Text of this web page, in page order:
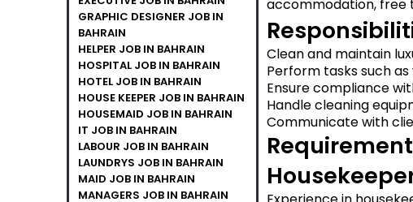
GRAPHIC DESIGNER JOB IN
BAHRAIN
HELPER JOB IN BAHRAIN
HOSPITAL JOB IN BAHRAIN
HOTEL JOB IN BAHRAIN
HOUSE KEEPER JOB IN BAHRAIN
HOUSEMAID JOB IN BAHRAIN
IT JOB IN BAHRAIN
LABOUR JOB IN BAHRAIN
LAUNDRYS JOB IN BAHRAIN
MAID JOB IN BAHRAIN
MANAGERS JOB IN BAHRAIN
accommodation, free
Clean and maintain
Perform tasks such
Ensure compliance
Handle cleaning
Communicate with